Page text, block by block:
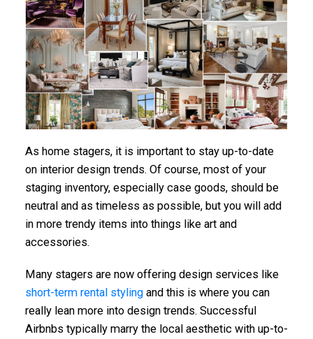
As home stagers, it is important to stay up-to-date
on interior design trends. Of course, most of your
staging inventory, especially case goods, should be
neutral and as timeless as possible, but you will add
in more trendy items into things like art and
accessories.
Many stagers are now offering design services like
short-term rental stylingand this is where you can
really lean more into design trends. Successful
Airbnbs typically marry the local aesthetic with up-to-